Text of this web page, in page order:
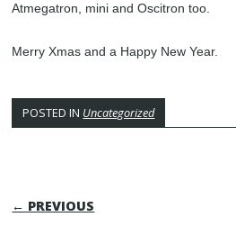
Atmegatron, mini and Oscitron too.
Merry Xmas and a Happy New Year.
POSTED IN Uncategorized
POST NAVIGATION
← PREVIOUS